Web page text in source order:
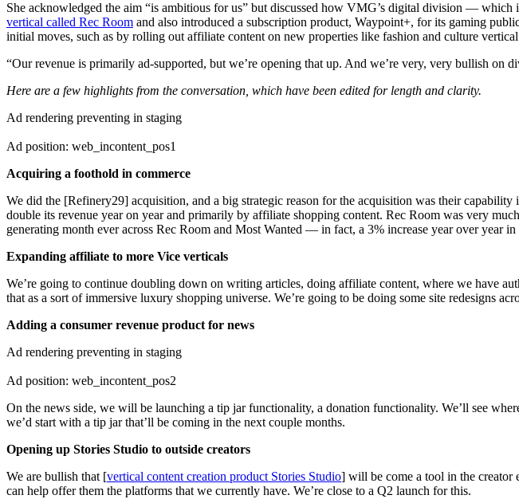
She acknowledged the aim “is ambitious for us” but discussed how VMG’s digital division —
vertical called Rec Room and also introduced a subscription product, Waypoint+, for its gaming
initial moves, such as by rolling out affiliate content on new properties like fashion and culture
“Our revenue is primarily ad-supported, but we’re opening that up. And we’re very, very bullish on
Here are a few highlights from the conversation, which have been edited for length and clarity.
Ad rendering preventing in staging
Ad position: web_incontent_pos1
Acquiring a foothold in commerce
We did the [Refinery29] acquisition, and a big strategic reason for the acquisition was their
double its revenue year on year and primarily by affiliate shopping content. Rec Room was very
generating month ever across Rec Room and Most Wanted — in fact, a 3% increase year over year
Expanding affiliate to more Vice verticals
We’re going to continue doubling down on writing articles, doing affiliate content, where we have
that as a sort of immersive luxury shopping universe. We’re going to be doing some site redesigns
Adding a consumer revenue product for news
Ad rendering preventing in staging
Ad position: web_incontent_pos2
On the news side, we will be launching a tip jar functionality, a donation functionality. We’ll see
we’d start with a tip jar that’ll be coming in the next couple months.
Opening up Stories Studio to outside creators
We are bullish that [vertical content creation product Stories Studio] will be come a tool in the creator
can help offer them the platforms that we currently have. We’re close to a Q2 launch for this.